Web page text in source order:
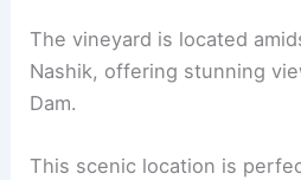
The vineyard is located
Nashik, offering stunning
Dam.
This scenic location is